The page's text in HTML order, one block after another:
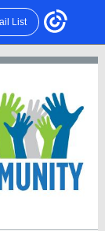
List